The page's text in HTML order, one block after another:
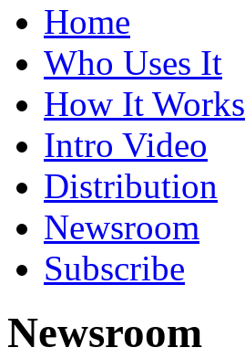
Home
Who Uses It
How It Works
Intro Video
Distribution
Newsroom
Subscribe
Newsroom